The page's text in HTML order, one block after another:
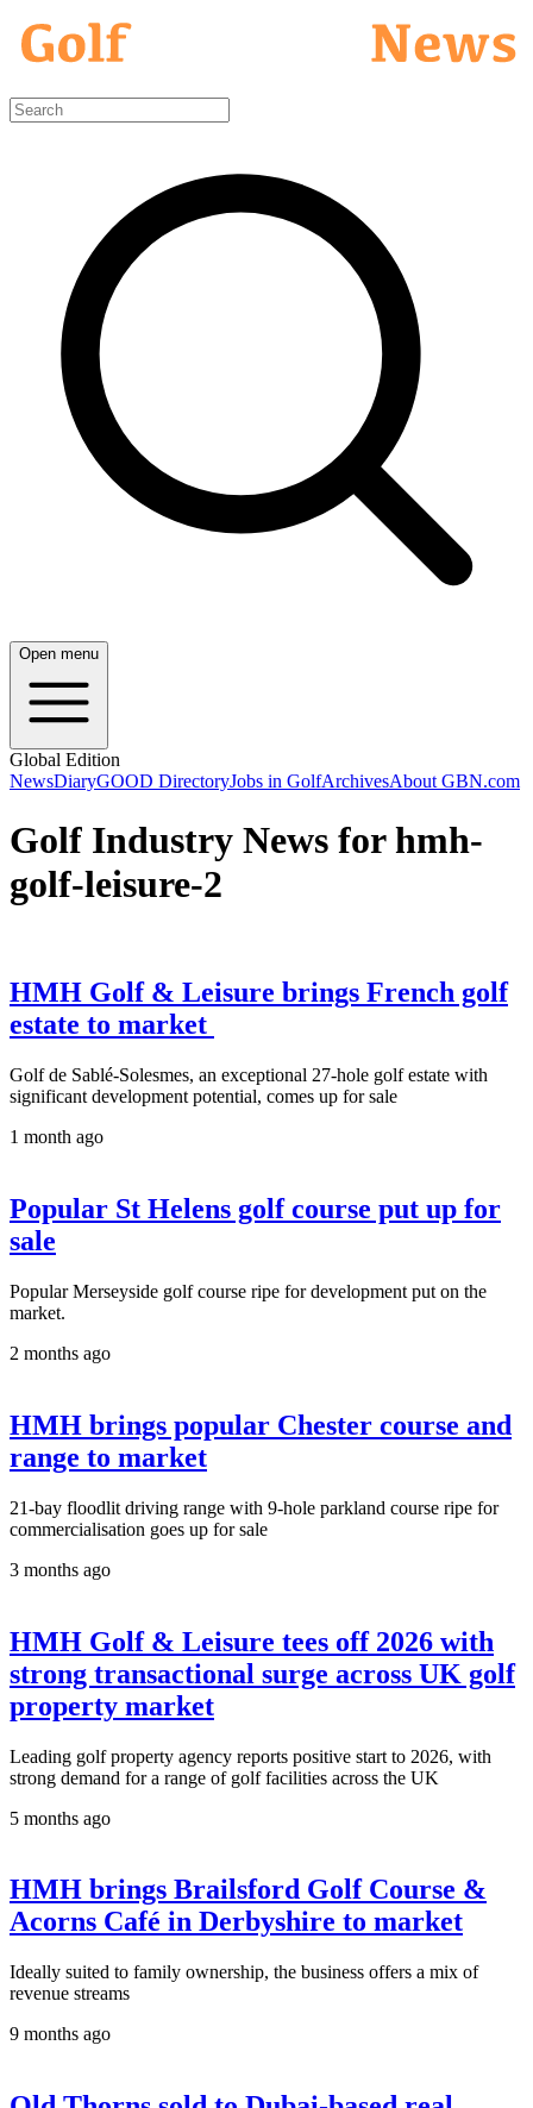
Open menu
Global Edition
NewsDiaryGOOD DirectoryJobs in GolfArchivesAbout GBN.com
Golf Industry News for hmh-
golf-leisure-2
HMH Golf & Leisure brings French golf
estate to market
Golf de Sablé-Solesmes, an exceptional 27-hole golf estate with
significant development potential, comes up for sale
1 month ago
Popular St Helens golf course put up for
sale
Popular Merseyside golf course ripe for development put on the
market.
2 months ago
HMH brings popular Chester course and
range to market
21-bay floodlit driving range with 9-hole parkland course ripe for
commercialisation goes up for sale
3 months ago
HMH Golf & Leisure tees off 2026 with
strong transactional surge across UK golf
property market
Leading golf property agency reports positive start to 2026, with
strong demand for a range of golf facilities across the UK
5 months ago
HMH brings Brailsford Golf Course &
Acorns Café in Derbyshire to market
Ideally suited to family ownership, the business offers a mix of
revenue streams
9 months ago